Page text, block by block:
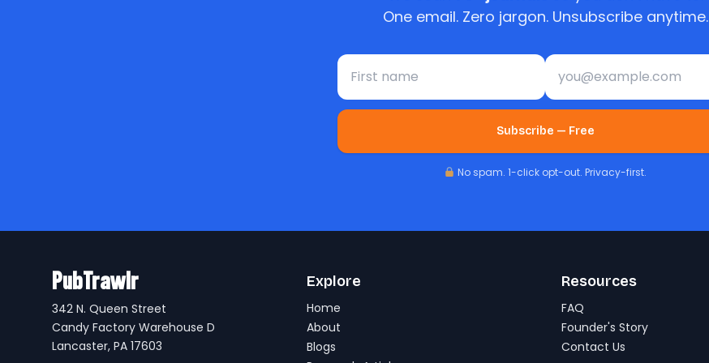
One email. Zero jargon. Unsubscribe anytime.
First name Email address
Subscribe — Free
No spam. 1-click opt-out. Privacy-first.
PubTrawlr
342 N. Queen Street
Candy Factory Warehouse D
Lancaster, PA 17603
Explore
Home
About
Blogs
Resources
FAQ
Founder's Story
Contact Us